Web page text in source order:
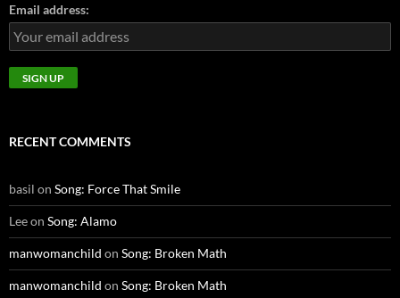
Email address:
RECENT COMMENTS
basil on Song: Force That Smile
Leeon Song: Alamo
manwomanchild on Song: Broken Math
manwomanchild on Song: Broken Math